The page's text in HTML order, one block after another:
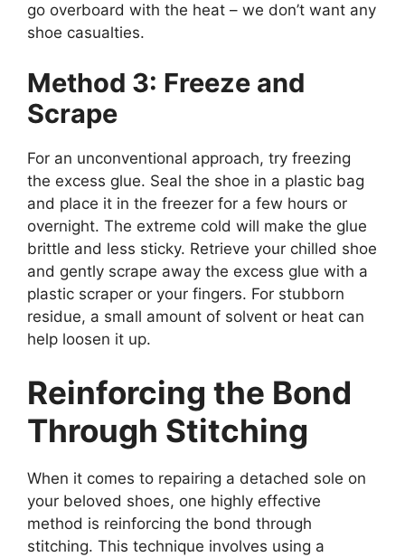
go overboard with the heat – we don’t want any
shoe casualties.
Method 3: Freeze and
Scrape
For an unconventional approach, try freezing
the excess glue. Seal the shoe in a plastic bag
and place it in the freezer for a few hours or
overnight. The extreme cold will make the glue
brittle and less sticky. Retrieve your chilled shoe
and gently scrape away the excess glue with a
plastic scraper or your fingers. For stubborn
residue, a small amount of solvent or heat can
help loosen it up.
Reinforcing the Bond
Through Stitching
When it comes to repairing a detached sole on
your beloved shoes, one highly effective
method is reinforcing the bond through
stitching. This technique involves using a